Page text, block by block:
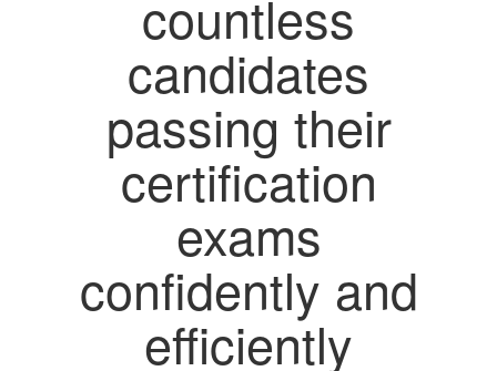
countless
candidates
passing their
certification
exams
confidently and
efficiently